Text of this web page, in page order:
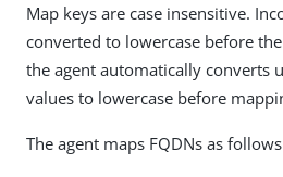
Map keys are case insensitive.
converted to lowercase before
the agent automatically converts
values to lowercase before
The agent maps FQDNs as